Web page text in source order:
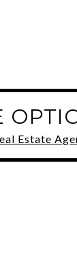
Estate